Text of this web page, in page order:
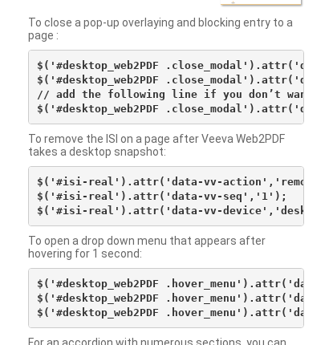
To close a pop-up overlaying and blocking entry to a
page :
$('#desktop_web2PDF
$('#desktop_web2PDF
// add the following line if you don’t want to
To remove the ISI on a page after Veeva Web2PDF
takes a desktop snapshot:
$('#isi-real').attr('data-vv-action','remove');
$('#isi-real').attr('data-vv-seq','1');
To open a drop down menu that appears after
hovering for 1 second:
$('#desktop_web2PDF
$('#desktop_web2PDF